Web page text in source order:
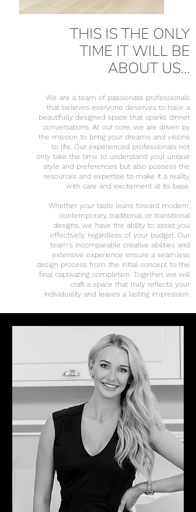
THIS IS THE ONLY
TIME IT WILL BE
ABOUT US...
We are a team of passionate professionals
that believes everyone deserves to have a
beautifully designed space that sparks dinner
conversations. At our core, we are driven by
the mission to bring your dreams and visions
to life. Our experienced professionals not
only take the time to understand your unique
style and preferences but also possess the
resources and expertise to make it a reality,
with care and excitement at its base.
Whether your taste leans toward modern,
contemporary, traditional, or transitional
designs, we have the ability to assist you
effectively, regardless of your budget. Our
team's incomparable creative abilities and
extensive experience ensure a seamless
design process from the initial concept to the
final captivating completion. Together, we will
craft a space that truly reflects your
individuality and leaves a lasting impression.